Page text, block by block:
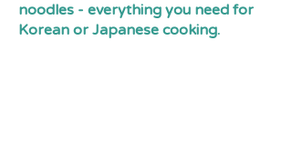
noodles - everything you need for
Korean or Japanese cooking.